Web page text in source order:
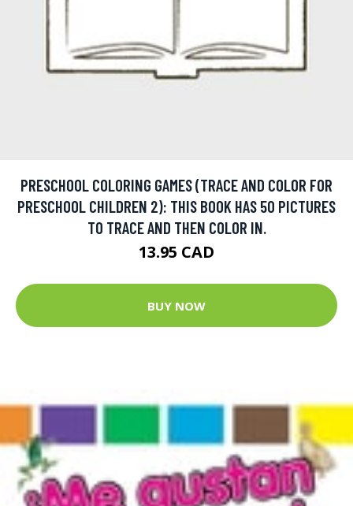
PRESCHOOL COLORING GAMES (TRACE AND COLOR FOR
PRESCHOOL CHILDREN 2): THIS BOOK HAS 50 PICTURES
TO TRACE AND THEN COLOR IN.
13.95 CAD
BUY NOW